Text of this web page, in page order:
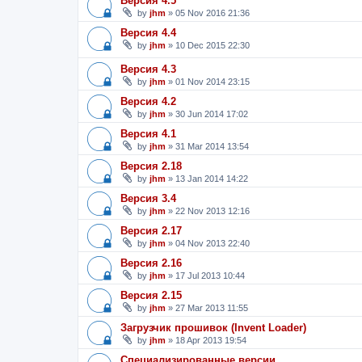
by jhm » 05 Nov 2016 21:36
Версия 4.4
by jhm » 10 Dec 2015 22:30
Версия 4.3
by jhm » 01 Nov 2014 23:15
Версия 4.2
by jhm » 30 Jun 2014 17:02
Версия 4.1
by jhm » 31 Mar 2014 13:54
Версия 2.18
by jhm » 13 Jan 2014 14:22
Версия 3.4
by jhm » 22 Nov 2013 12:16
Версия 2.17
by jhm » 04 Nov 2013 22:40
Версия 2.16
by jhm » 17 Jul 2013 10:44
Версия 2.15
by jhm » 27 Mar 2013 11:55
Загрузчик прошивок (Invent Loader)
by jhm » 18 Apr 2013 19:54